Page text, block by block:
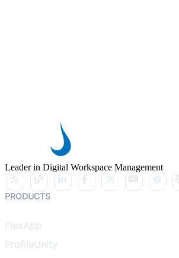
Leader in Digital Workspace Management
PRODUCTS